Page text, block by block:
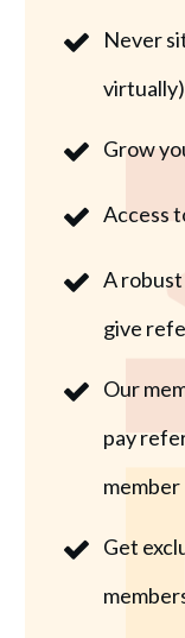
Never
Grow
Access
A
give
Our
pay
member
Get